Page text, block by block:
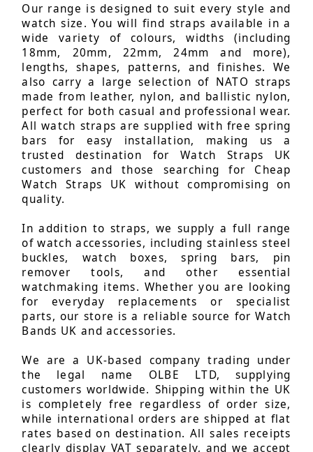
Our range is designed to suit every style and
watch size. You will find straps available in a
wide variety of colours, widths (including
18mm, 20mm, 22mm, 24mm and more),
lengths, shapes, patterns, and finishes. We
also carry a large selection of NATO straps
made from leather, nylon, and ballistic nylon,
perfect for both casual and professional wear.
All watch straps are supplied with free spring
bars for easy installation, making us a
trusted destination for Watch Straps UK
customers and those searching for Cheap
Watch Straps UK without compromising on
quality.
In addition to straps, we supply a full range
of watch accessories, including stainless steel
buckles, watch boxes, spring bars, pin
remover tools, and other essential
watchmaking items. Whether you are looking
for everyday replacements or specialist
parts, our store is a reliable source for Watch
Bands UK and accessories.
We are a UK-based company trading under
the legal name OLBE LTD, supplying
customers worldwide. Shipping within the UK
is completely free regardless of order size,
while international orders are shipped at flat
rates based on destination. All sales receipts
clearly display VAT separately, and we accept